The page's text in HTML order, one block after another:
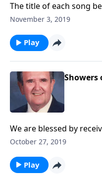
The title of each song
Jesus I Love Thee
November 3, 2019
Play
Showers
We are blessed by
blessing" from our
October 27, 2019
Play